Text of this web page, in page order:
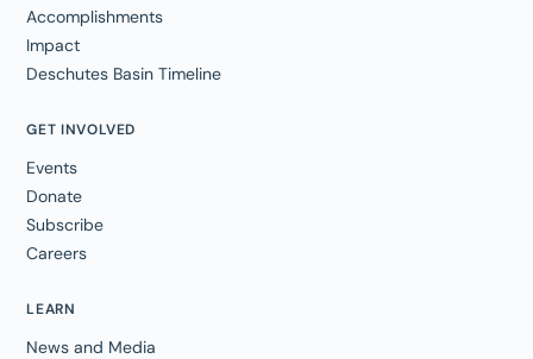
Accomplishments
Impact
Deschutes Basin Timeline
GET INVOLVED
Events
Donate
Subscribe
Careers
LEARN
News and Media